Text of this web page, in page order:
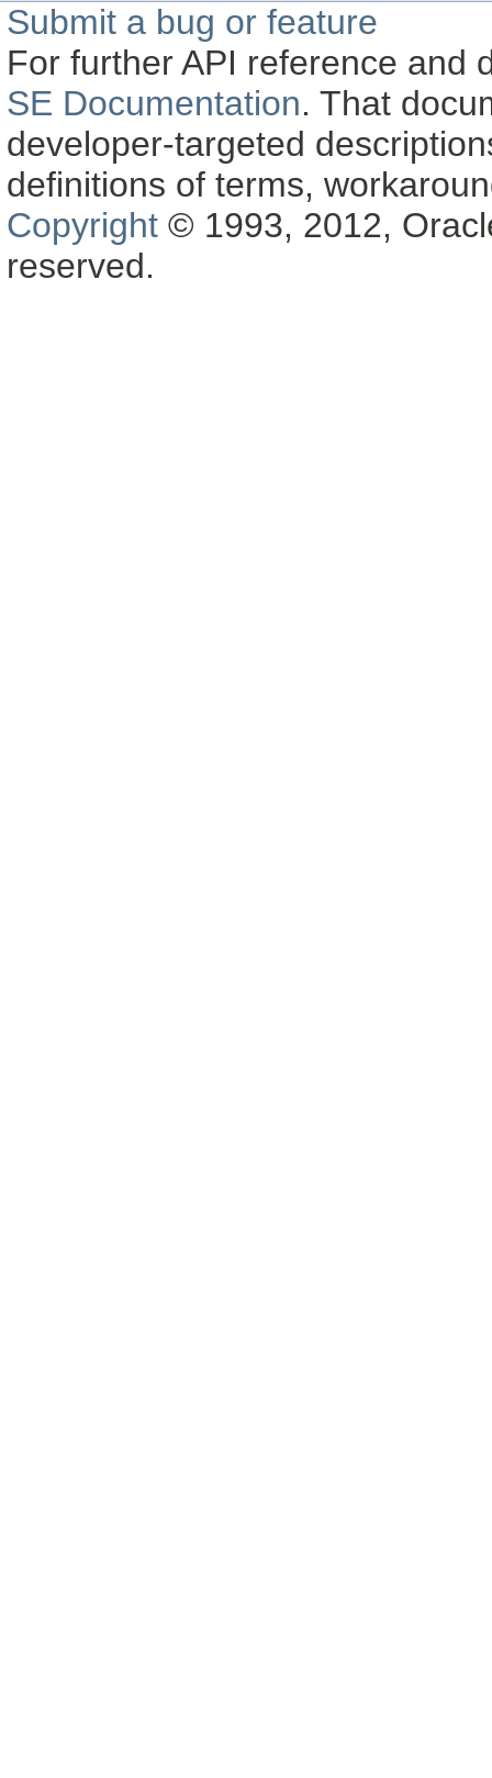
Submit a bug or feature
For further API reference and
SE Documentation. That
developer-targeted
definitions of terms,
Copyright © 1993, 2012,
reserved.